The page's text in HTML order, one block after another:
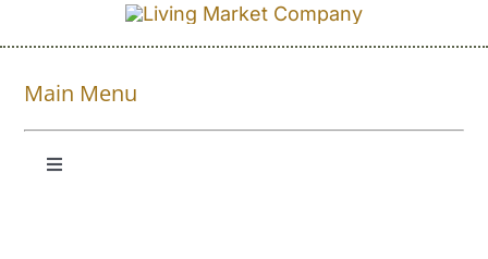
Main Menu
Toggle